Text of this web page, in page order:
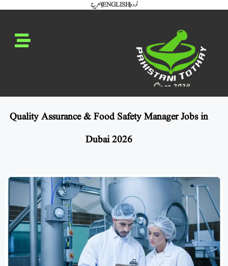
العربيةENGLISHاُردو
Quality Assurance & Food Safety Manager Jobs in
Dubai 2026